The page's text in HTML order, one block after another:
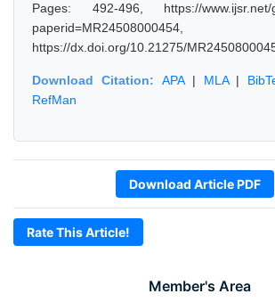
Member's Area
Pages: 492-496, https://www.ijsr.net/
https://dx.doi.org/10.21275/
Download Citation: APA| MLA|
RefMan
Download Article PDF
Rate This Article!